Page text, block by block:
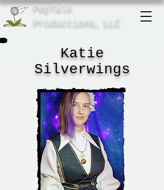
PepTalk
Product ions, LLC
Katie
Silverwings